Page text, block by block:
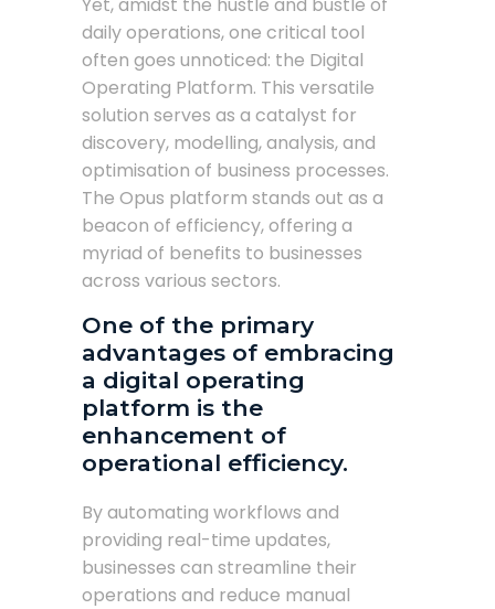
daily operations, one critical tool
often goes unnoticed: the Digital
Operating Platform. This versatile
solution serves as a catalyst for
discovery, modelling, analysis, and
optimisation of business processes.
The Opus platform stands out as a
beacon of efficiency, offering a
myriad of benefits to businesses
across various sectors.
One of the primary
advantages of embracing
a digital operating
platform is the
enhancement of
operational efficiency.
By automating workflows and
providing real-time updates,
businesses can streamline their
operations and reduce manual